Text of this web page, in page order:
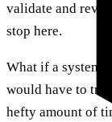
validate and
stop here.
What if a system
would have to
hefty amount of